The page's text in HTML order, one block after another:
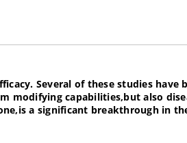
Several of these studies have
modifying capabilities,but also
a significant breakthrough in